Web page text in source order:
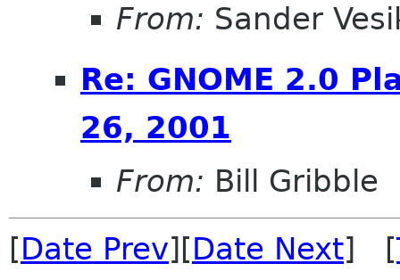
From: Sander
Re: GNOME 2.0
26, 2001
From: Bill Gribble
[Date Prev][Date Next] [